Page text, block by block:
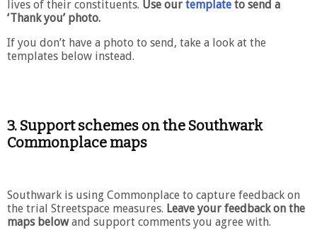
lives of their constituents. Use our template to send a
‘Thank you’ photo.
If you don’t have a photo to send, take a look at the
templates below instead.
3. Support schemes on the Southwark
Commonplace maps
Southwark is using Commonplace to capture feedback on
the trial Streetspace measures. Leave your feedback on the
maps belowand support comments you agree with.